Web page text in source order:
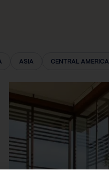
ASIA CENTRAL AMERICA